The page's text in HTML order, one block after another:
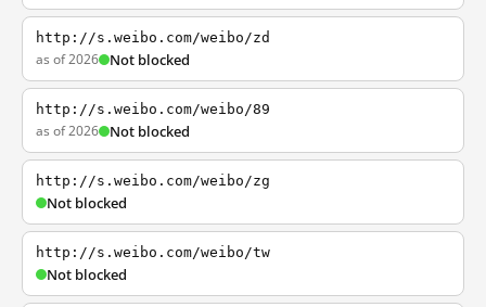
http://s.weibo.com/weibo/zd
as of 2026 Not blocked
http://s.weibo.com/weibo/89
as of 2026 Not blocked
http://s.weibo.com/weibo/zg
Not blocked
http://s.weibo.com/weibo/tw
Not blocked